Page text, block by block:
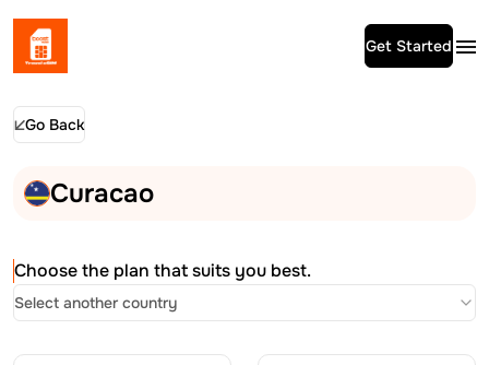
Get Started
Go Back
Curacao
Choose the plan that suits you best.
Select another country